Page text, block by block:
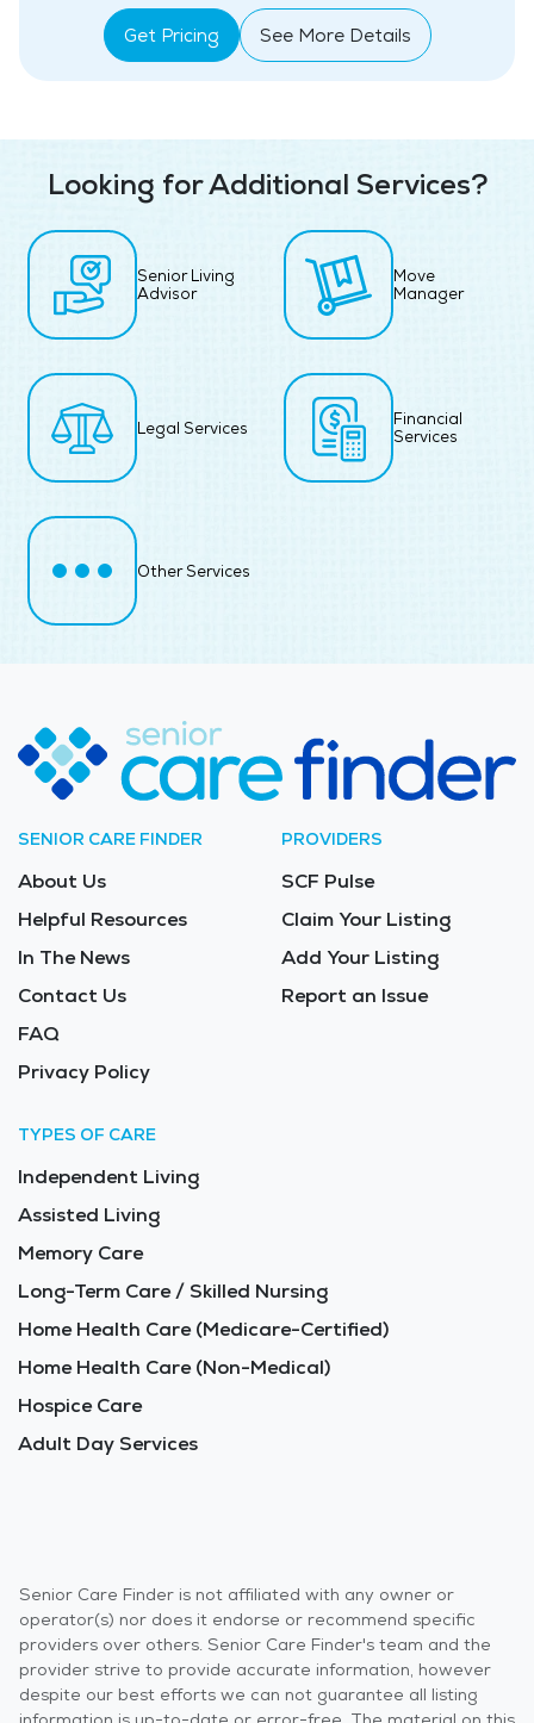
Get Pricing See More Details
Looking for Additional Services?
Senior Living
Advisor
Move
Manager
Legal Services
Financial
Services
Other Services
SENIOR CARE FINDER
About Us
Helpful Resources
In The News
Contact Us
FAQ
Privacy Policy
PROVIDERS
SCF Pulse
Claim Your Listing
Add Your Listing
Report an Issue
TYPES OF CARE
Independent Living
Assisted Living
Memory Care
Long-Term Care / Skilled Nursing
Home Health Care (Medicare-Certified)
Home Health Care (Non-Medical)
Hospice Care
Adult Day Services
Senior Care Finder is not affiliated with any owner or
operator(s) nor does it endorse or recommend specific
providers over others. Senior Care Finder's team and the
provider strive to provide accurate information, however
despite our best efforts we can not guarantee all listing